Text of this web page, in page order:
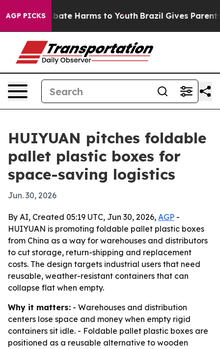
AGP PICKS
to Abate Harms to Youth Brazil Gives Parents
HUIYUAN pitches foldable
pallet plastic boxes for
space-saving logistics
Jun. 30, 2026
By AI, Created 05:19 UTC, Jun 30, 2026, AGP -
HUIYUAN is promoting foldable pallet plastic boxes
from China as a way for warehouses and distributors
to cut storage, return-shipping and replacement
costs. The design targets industrial users that need
reusable, weather-resistant containers that can
collapse flat when empty.
Why it matters: - Warehouses and distribution
centers lose space and money when empty rigid
containers sit idle. - Foldable pallet plastic boxes are
positioned as a reusable alternative to wooden